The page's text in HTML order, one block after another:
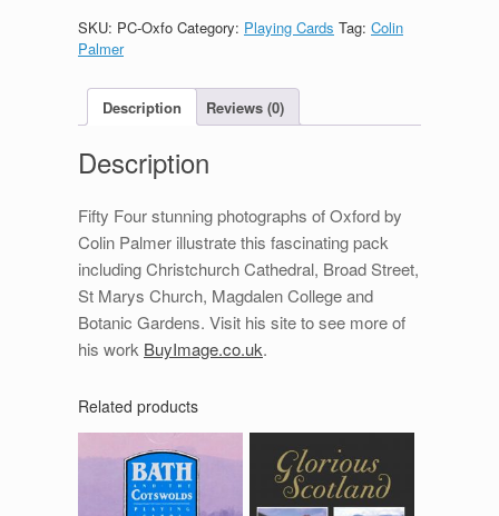
Cards
quantity
SKU: PC-Oxfo Category: Playing Cards Tag: Colin
Palmer
Description Reviews (0)
Description
Fifty Four stunning photographs of Oxford by
Colin Palmer illustrate this fascinating pack
including Christchurch Cathedral, Broad Street,
St Marys Church, Magdalen College and
Botanic Gardens. Visit his site to see more of
his work BuyImage.co.uk.
Related products